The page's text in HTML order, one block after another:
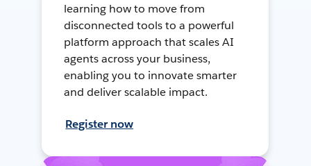
learning how to move from
disconnected tools to a powerful
platform approach that scales AI
agents across your business,
enabling you to innovate smarter
and deliver scalable impact.
Register now